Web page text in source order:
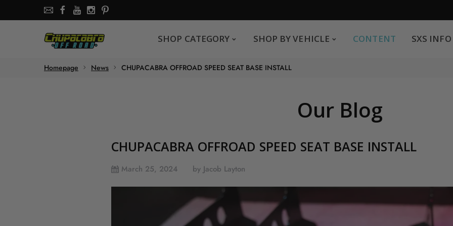
SHOP CATEGORY SHOP BY VEHICLE CONTENT SXS INFO
Homepage News CHUPACABRA OFFROAD SPEED SEAT BASE INSTALL
Our Blog
CHUPACABRA OFFROAD SPEED SEAT BASE INSTALL
March 25, 2024 by Jacob Layton